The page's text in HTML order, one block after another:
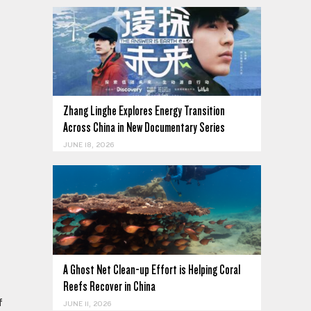
Zhang Linghe Explores Energy Transition
Across China in New Documentary Series
JUNE 18, 2026
A Ghost Net Clean-up Effort is Helping Coral
Reefs Recover in China
JUNE 11, 2026